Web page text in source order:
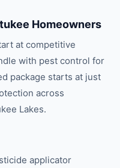
Homeowners
at competitive
with pest control for
package starts at just
across
Lakes.
applicator